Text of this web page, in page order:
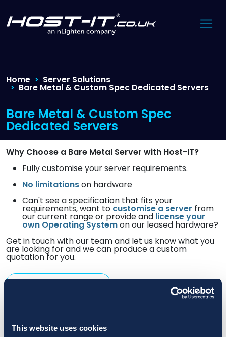
This website uses cookies
Home Server Solutions
Bare Metal & Custom Spec Dedicated Servers
Bare Metal & Custom Spec
Dedicated Servers
Why Choose a Bare Metal Server with Host-IT?
Fully customise your server requirements.
No limitationson hardware
Can't see a specification that fits your
requirements, want to customise a server from
our current range or provide and license your
own Operating Systemon our leased hardware?
Get in touch with our team and let us know what you
are looking for and we can produce a custom
quotation for you.
Speak To An Expert